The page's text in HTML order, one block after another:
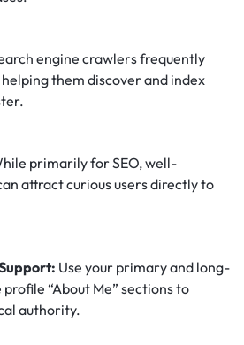
engine crawlers frequently
them discover and index
primarily for SEO, well-
attract curious users directly to
Use your primary and long-
“About Me” sections to
authority.